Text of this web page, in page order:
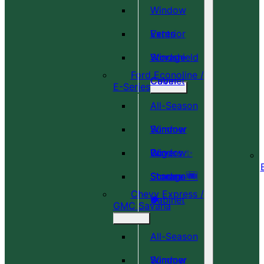
Window
Vents
Exterior
Windshield
Cover
Storage
Cabinet
Ford Econoline /
E-Series
All-Season
Window
Covers ✨
Summer
Window
Shades 🆕
🎉
Bug
Screens 🆕
🍀
Storage
Cabinet
Chevy Express /
GMC Savana
All-Season
Window
Summer